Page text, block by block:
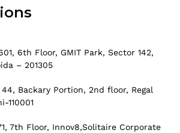
6th Floor, GMIT Park, Sector 142,
– 201305
44, Backary Portion, 2nd floor, Regal
110001
7th Floor, Innov8,Solitaire Corporate